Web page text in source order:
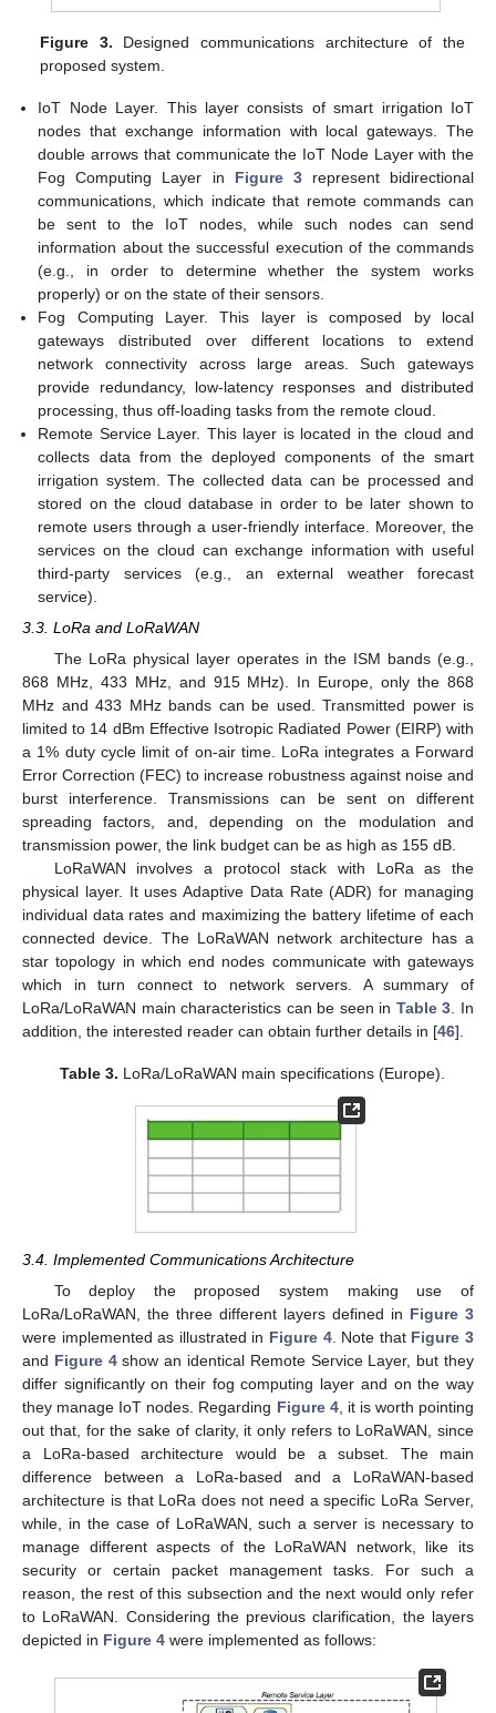
Figure 3. Designed communications architecture of the
proposed system.
IoT Node Layer. This layer consists of smart irrigation IoT
nodes that exchange information with local gateways. The
double arrows that communicate the IoT Node Layer with the
Fog Computing Layer in Figure 3represent bidirectional
communications, which indicate that remote commands can
be sent to the IoT nodes, while such nodes can send
information about the successful execution of the commands
(e.g., in order to determine whether the system works
properly) or on the state of their sensors.
Fog Computing Layer. This layer is composed by local
gateways distributed over different locations to extend
network connectivity across large areas. Such gateways
provide redundancy, low-latency responses and distributed
processing, thus off-loading tasks from the remote cloud.
Remote Service Layer. This layer is located in the cloud and
collects data from the deployed components of the smart
irrigation system. The collected data can be processed and
stored on the cloud database in order to be later shown to
remote users through a user-friendly interface. Moreover, the
services on the cloud can exchange information with useful
third-party services (e.g., an external weather forecast
service).
3.3. LoRa and LoRaWAN
The LoRa physical layer operates in the ISM bands (e.g.,
868 MHz, 433 MHz, and 915 MHz). In Europe, only the 868
MHz and 433 MHz bands can be used. Transmitted power is
limited to 14 dBm Effective Isotropic Radiated Power (EIRP) with
a 1% duty cycle limit of on-air time. LoRa integrates a Forward
Error Correction (FEC) to increase robustness against noise and
burst interference. Transmissions can be sent on different
spreading factors, and, depending on the modulation and
transmission power, the link budget can be as high as 155 dB.
LoRaWAN involves a protocol stack with LoRa as the
physical layer. It uses Adaptive Data Rate (ADR) for managing
individual data rates and maximizing the battery lifetime of each
connected device. The LoRaWAN network architecture has a
star topology in which end nodes communicate with gateways
which in turn connect to network servers. A summary of
LoRa/LoRaWAN main characteristics can be seen in Table 3. In
addition, the interested reader can obtain further details in [46].
Table 3. LoRa/LoRaWAN main specifications (Europe).
3.4. Implemented Communications Architecture
To deploy the proposed system making use of
LoRa/LoRaWAN, the three different layers defined in Figure 3
were implemented as illustrated in Figure 4. Note that Figure 3
and Figure 4show an identical Remote Service Layer, but they
differ significantly on their fog computing layer and on the way
they manage IoT nodes. Regarding Figure 4, it is worth pointing
out that, for the sake of clarity, it only refers to LoRaWAN, since
a LoRa-based architecture would be a subset. The main
difference between a LoRa-based and a LoRaWAN-based
architecture is that LoRa does not need a specific LoRa Server,
while, in the case of LoRaWAN, such a server is necessary to
manage different aspects of the LoRaWAN network, like its
security or certain packet management tasks. For such a
reason, the rest of this subsection and the next would only refer
to LoRaWAN. Considering the previous clarification, the layers
depicted in Figure 4 were implemented as follows: